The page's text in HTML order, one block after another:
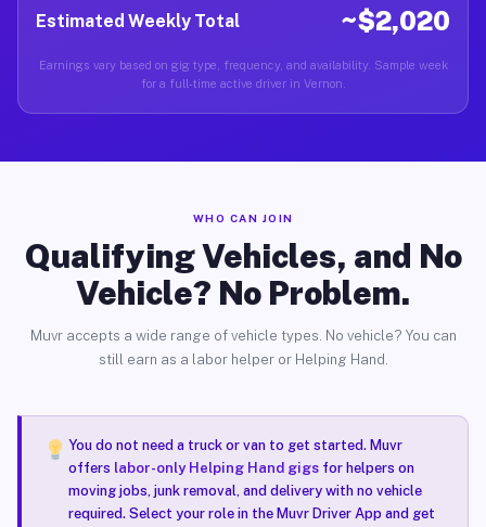
Estimated Weekly Total ~$2,020
Earnings vary based on gig type, frequency, and availability. Sample week
for a full-time active driver in Vernon.
WHO CAN JOIN
Qualifying Vehicles, and No
Vehicle? No Problem.
Muvr accepts a wide range of vehicle types. No vehicle? You can
still earn as a labor helper or Helping Hand.
You do not need a truck or van to get started. Muvr
offers labor-only Helping Hand gigsfor helpers on
moving jobs, junk removal, and delivery with no vehicle
required. Select your role in the Muvr Driver App and get